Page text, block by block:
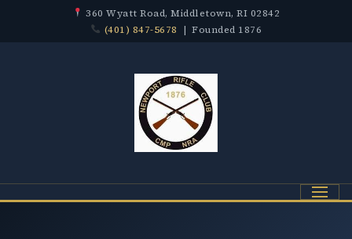
360 Wyatt Road, Middletown, RI 02842
(401) 847-5678 | Founded 1876
Menu